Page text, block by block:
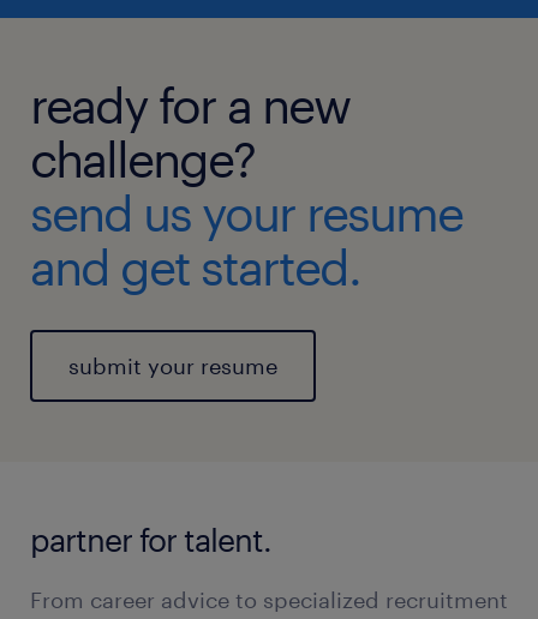
ready for a new
challenge?
send us your resume
and get started.
submit your resume
partner for talent.
From career advice to specialized recruitment